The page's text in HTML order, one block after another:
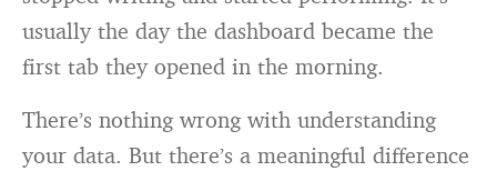
usually the day the dashboard became the
first tab they opened in the morning.
There’s nothing wrong with understanding
your data. But there’s a meaningful difference